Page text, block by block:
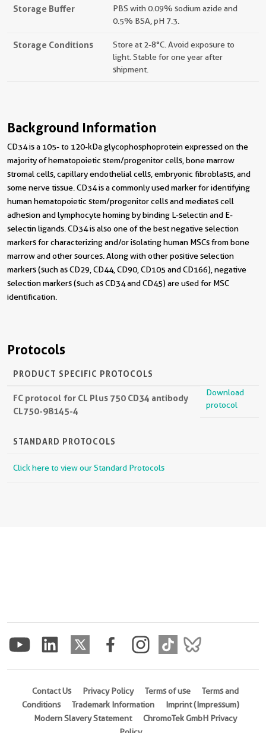
Storage Buffer
PBS with 0.09% sodium azide and
0.5% BSA, pH 7.3.
Storage Conditions
Store at 2-8°C. Avoid exposure to
light. Stable for one year after
shipment.
Background Information
CD34 is a 105- to 120-kDa glycophosphoprotein expressed on the
majority of hematopoietic stem/progenitor cells, bone marrow
stromal cells, capillary endothelial cells, embryonic fibroblasts, and
some nerve tissue. CD34 is a commonly used marker for identifying
human hematopoietic stem/progenitor cells and mediates cell
adhesion and lymphocyte homing by binding L-selectin and E-
selectin ligands. CD34 is also one of the best negative selection
markers for characterizing and/or isolating human MSCs from bone
marrow and other sources. Along with other positive selection
markers (such as CD29, CD44, CD90, CD105 and CD166), negative
selection markers (such as CD34 and CD45) are used for MSC
identification.
Protocols
PRODUCT SPECIFIC PROTOCOLS
FC protocol for CL Plus 750 CD34 antibody
CL750-98145-4
Download
protocol
STANDARD PROTOCOLS
Click here to view our Standard Protocols
Contact Us Privacy Policy Terms of use
Terms and
Conditions
Trademark Information
Imprint (Impressum)
Modern Slavery Statement
ChromoTek GmbH Privacy